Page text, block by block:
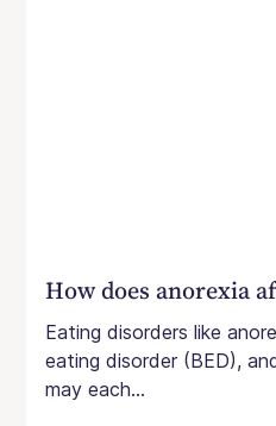
How does anorexia
Eating disorders like
eating disorder (BED),
may each...